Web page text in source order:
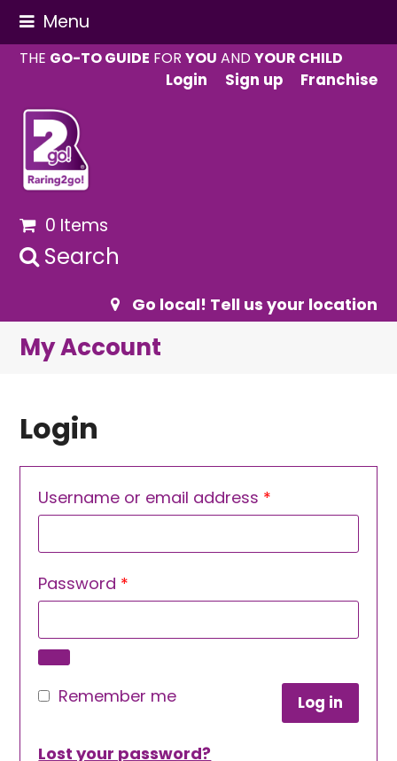
Menu
THE GO-TO GUIDE FORYOU ANDYOUR CHILD
Login
Sign up Franchise
0 Items
Search
Go local! Tell us your location
My Account
Login
Username or email address *
Password *
Remember me Log in
Lost your password?